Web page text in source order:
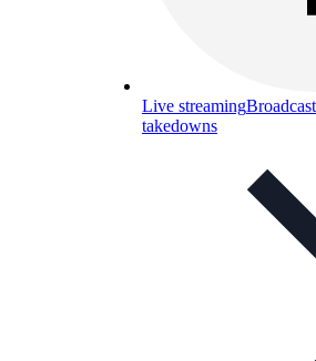
Live streaming
takedowns